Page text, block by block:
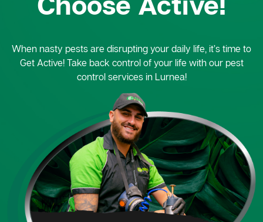
When nasty pests are disrupting your daily life, it’s time to
Get Active! Take back control of your life with our pest
control services in Lurnea!